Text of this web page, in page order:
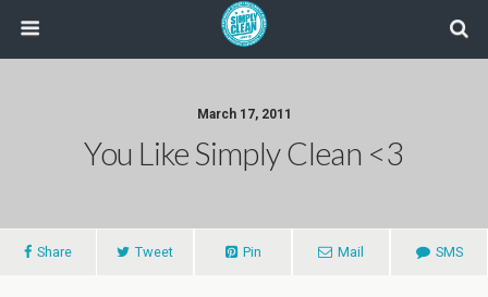
March 17, 2011
You Like Simply Clean <3
Share Tweet Pin Mail SMS